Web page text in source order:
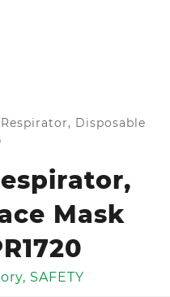
Disposable
Mask
, SAFETY